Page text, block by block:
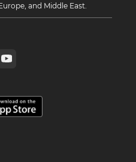
and Middle East.